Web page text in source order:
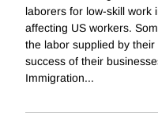
laborers for low-skill work
affecting US workers.
the labor supplied by
success of their
Immigration...